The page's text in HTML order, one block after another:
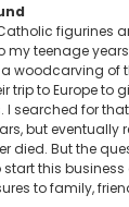
figurines
my teenage
woodcarving of
trip to Europe to
I searched for
but eventually
died. But the
this
to family,